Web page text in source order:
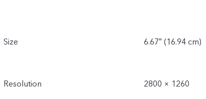
Size 6.67″ (16.94 cm)
Resolution 2800 × 1260